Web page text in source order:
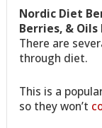
Nordic Diet
Berries, & Oils
There are
through diet.
This is a
so they won’t